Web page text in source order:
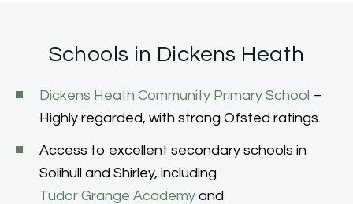
Schools in Dickens Heath
Dickens Heath Community Primary School –
Highly regarded, with strong Ofsted ratings.
Access to excellent secondary schools in
Solihull and Shirley, including
Tudor Grange Academy and